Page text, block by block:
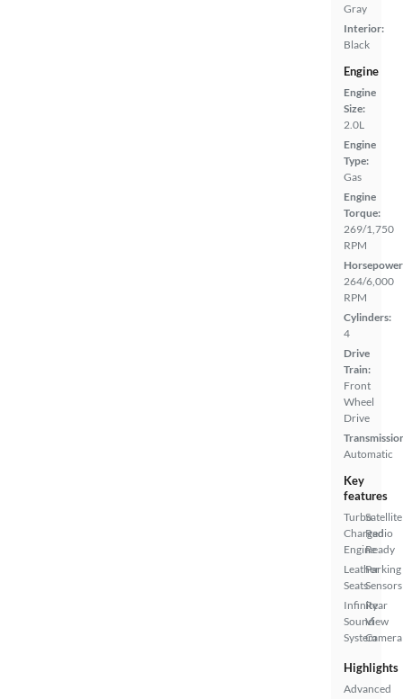
Gray
Interior:
Black
Engine
Engine
Size:
2.0L
Engine
Type:
Gas
Engine
Torque:
269/1,750
RPM
264/6,000
RPM
Cylinders:
4
Drive
Train:
Front
Wheel
Drive
Automatic
Key
features
Turbo
Charged
Engine
Leather
Seats
Infinity
Sound
System
Satellite
Radio
Ready
Parking
Sensors
Rear
View
Camera
Highlights
Advanced